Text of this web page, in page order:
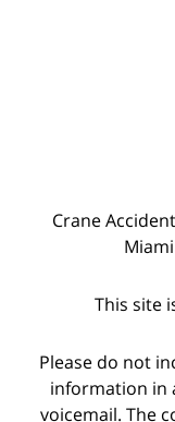
Crane
This site
Please do not
information in
voicemail. The